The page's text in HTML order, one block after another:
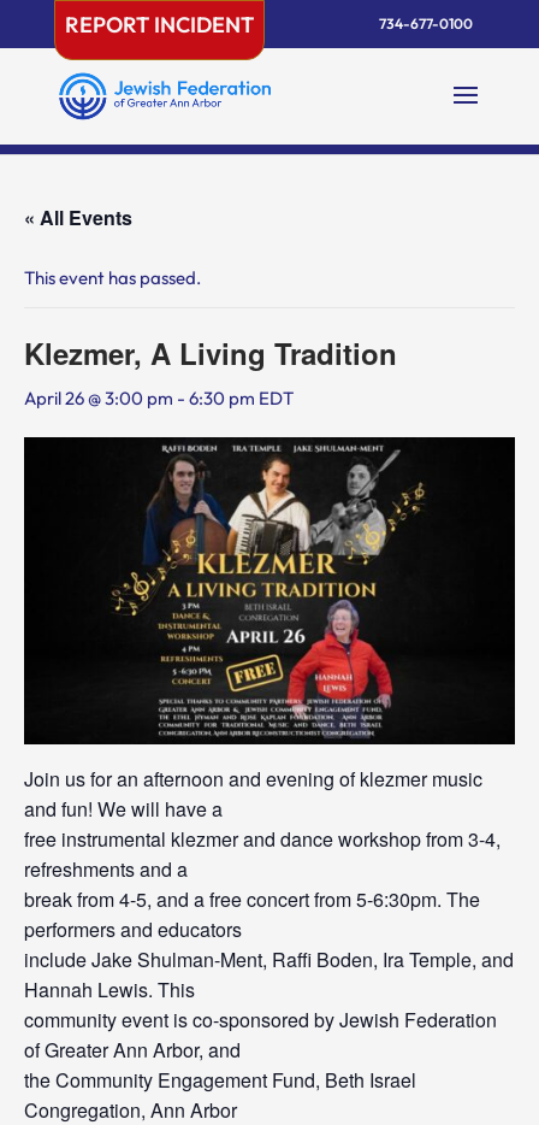
content
REPORT INCIDENT 734-677-0100
« All Events
This event has passed.
Klezmer, A Living Tradition
April 26 @ 3:00 pm - 6:30 pm EDT
Join us for an afternoon and evening of klezmer music
and fun! We will have a
free instrumental klezmer and dance workshop from 3-4,
refreshments and a
break from 4-5, and a free concert from 5-6:30pm. The
performers and educators
include Jake Shulman-Ment, Raffi Boden, Ira Temple, and
Hannah Lewis. This
community event is co-sponsored by Jewish Federation
of Greater Ann Arbor, and
the Community Engagement Fund, Beth Israel
Congregation, Ann Arbor